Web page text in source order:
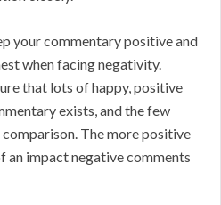
your commentary positive and
when facing negativity.
that lots of happy, positive
exists, and the few
The more positive
an impact negative comments